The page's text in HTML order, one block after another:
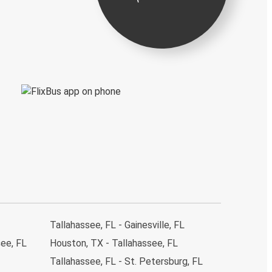
FL
Tallahassee, FL - Gainesville, FL
Houston, TX - Tallahassee, FL
Tallahassee, FL - St. Petersburg, FL